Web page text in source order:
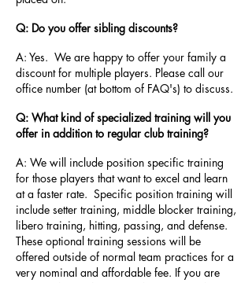
Q: Do you offer sibling discounts?
A: Yes. We are happy to offer your family a
discount for multiple players. Please call our
office number (at bottom of FAQ's) to discuss.
Q: What kind of specialized training will you
offer in addition to regular club training?
A: We will include position specific training
for those players that want to excel and learn
at a faster rate. Specific position training will
include setter training, middle blocker training,
libero training, hitting, passing, and defense.
These optional training sessions will be
offered outside of normal team practices for a
very nominal and affordable fee. If you are